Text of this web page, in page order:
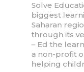
Solve
biggest
Saharan
through its
– Ed the
a non-profit
helping